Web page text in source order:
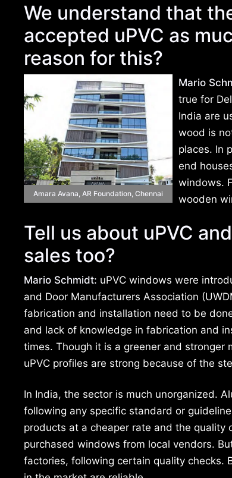
We understand that
accepted uPVC as
reason for this?
Amara Avana, AR Foundation, Chennai
Mario
true for
India are
wood is
places. In
end
windows.
wooden
Tell us about uPVC
sales too?
Mario Schmidt: uPVC windows were
and Door Manufacturers Association
fabrication and installation need to be
and lack of knowledge in fabrication and
times. Though it is a greener and stronger
uPVC profiles are strong because of the
In India, the sector is much unorganized.
following any specific standard or
products at a cheaper rate and the
purchased windows from local vendors.
factories, following certain quality checks.